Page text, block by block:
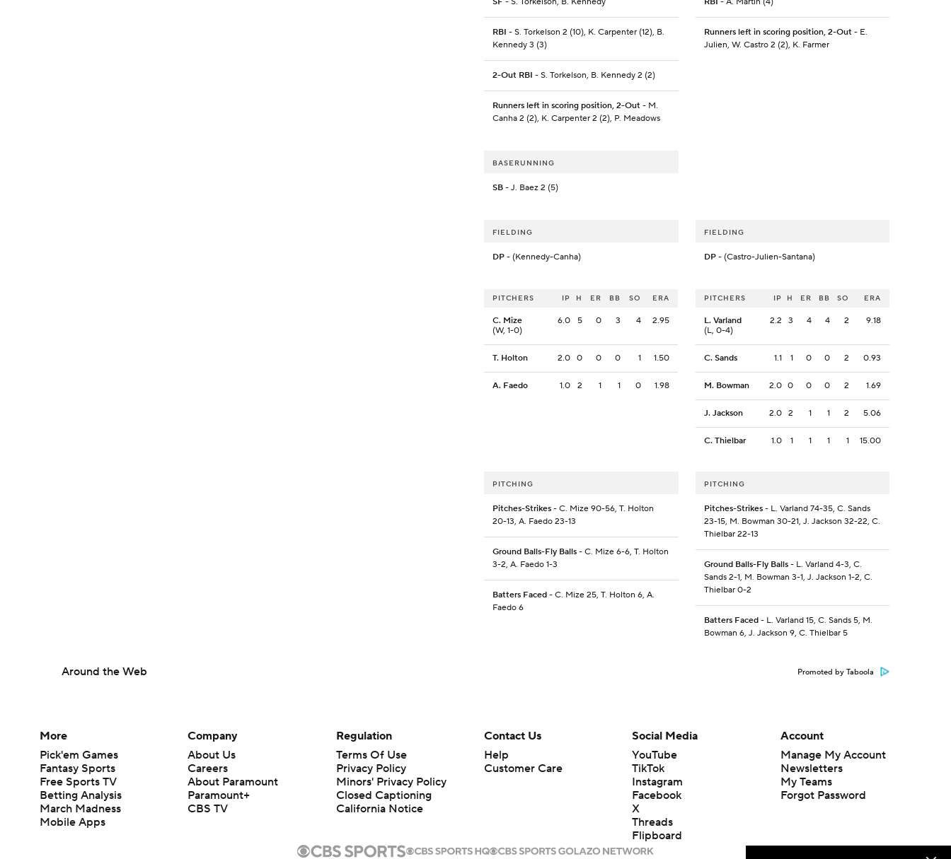
RBI - S. Torkelson 2 (10), K. Carpenter (12), B.
Kennedy 3 (3)
2-Out RBI - S. Torkelson, B. Kennedy 2 (2)
Runners left in scoring position, 2-Out - M.
Canha 2 (2), K. Carpenter 2 (2), P. Meadows
Runners left in scoring position, 2-Out- E.
Julien, W. Castro 2 (2), K. Farmer
BASERUNNING
SB - J. Baez 2 (5)
FIELDING
DP - (Kennedy-Canha)
FIELDING
DP- (Castro-Julien-Santana)
PITCHERS IP H ER BB SO ERA
C. Mize
(W, 1-0)
6.0 5 0 3 4 2.95
T. Holton 2.0 0 0 0 1 1.50
A. Faedo 1.0 2 1 1 0 1.98
PITCHERS IP H ER BB SO ERA
L. Varland
(L, 0-4)
2.2 3 4 4 2 9.18
C. Sands 1.1 1 0 0 2 0.93
M. Bowman 2.0 0 0 0 2 1.69
J. Jackson 2.0 2 1 1 2 5.06
C. Thielbar 1.0 1 1 1 1 15.00
PITCHING
Pitches-Strikes - C. Mize 90-56, T. Holton
20-13, A. Faedo 23-13
Ground Balls-Fly Balls - C. Mize 6-6, T. Holton
3-2, A. Faedo 1-3
Batters Faced - C. Mize 25, T. Holton 6, A.
Faedo 6
PITCHING
Pitches-Strikes- L. Varland 74-35, C. Sands
23-15, M. Bowman 30-21, J. Jackson 32-22, C.
Thielbar 22-13
Ground Balls-Fly Balls- L. Varland 4-3, C.
Sands 2-1, M. Bowman 3-1, J. Jackson 1-2, C.
Thielbar 0-2
Batters Faced- L. Varland 15, C. Sands 5, M.
Bowman 6, J. Jackson 9, C. Thielbar 5
Around the Web Promoted by Taboola
More
Pick'em Games
Fantasy Sports
Free Sports TV
Betting Analysis
March Madness
Mobile Apps
Company
About Us
Careers
About Paramount
Paramount+
CBS TV
Regulation
Terms Of Use
Privacy Policy
Minors' Privacy Policy
Closed Captioning
California Notice
Contact Us
Help
Customer Care
Social Media
YouTube
TikTok
Instagram
Facebook
X
Threads
Flipboard
Account
Manage My Account
Newsletters
My Teams
Forgot Password